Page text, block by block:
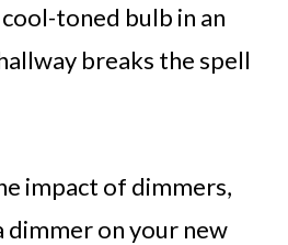
toned bulb in an
breaks the spell
impact of dimmers,
dimmer on your new